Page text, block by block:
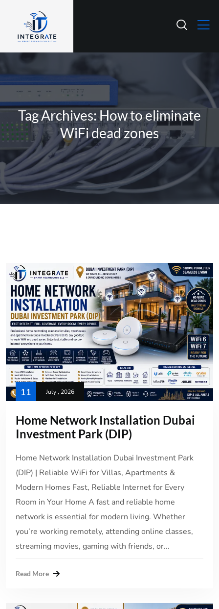
Tag Archives: How to eliminate
WiFi dead zones
11 July , 2026
Home Network Installation Dubai
Investment Park (DIP)
Home Network Installation Dubai Investment Park
(DIP) | Reliable WiFi for Villas, Apartments &
Modern Homes Fast, Reliable Internet for Every
Room in Your Home A fast and reliable home
network is essential for modern living. Whether
you’re working remotely, attending online classes,
streaming movies, gaming with friends, or...
Read More